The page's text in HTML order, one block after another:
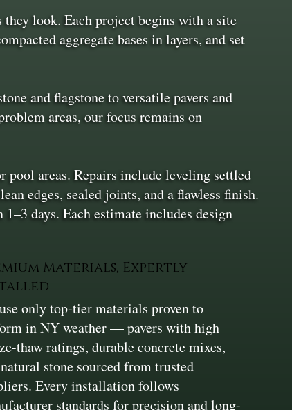
look. Each project begins with a site
aggregate bases in layers, and set
and flagstone to versatile pavers and
areas, our focus remains on
areas. Repairs include leveling settled
edges, sealed joints, and a flawless finish.
days. Each estimate includes design
Materials, Expertly
only top-tier materials proven to
in NY weather — pavers with high
thaw ratings, durable concrete mixes,
stone sourced from trusted
Every installation follows
standards for precision and long-